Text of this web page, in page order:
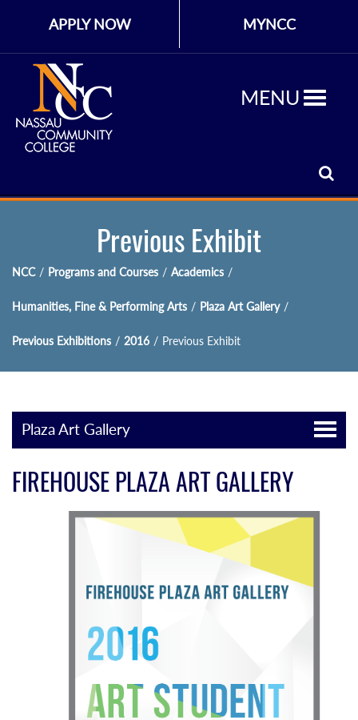
APPLY NOW MYNCC
MENU
Previous Exhibit
NCC / Programs and Courses / Academics /
Humanities, Fine & Performing Arts / Plaza Art Gallery /
Previous Exhibitions / 2016 / Previous Exhibit
Plaza Art Gallery
FIREHOUSE PLAZA ART GALLERY